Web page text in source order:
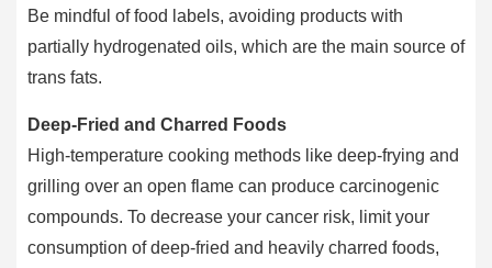
Be mindful of food labels, avoiding products with
partially hydrogenated oils, which are the main source of
trans fats.
Deep-Fried and Charred Foods
High-temperature cooking methods like deep-frying and
grilling over an open flame can produce carcinogenic
compounds. To decrease your cancer risk, limit your
consumption of deep-fried and heavily charred foods,